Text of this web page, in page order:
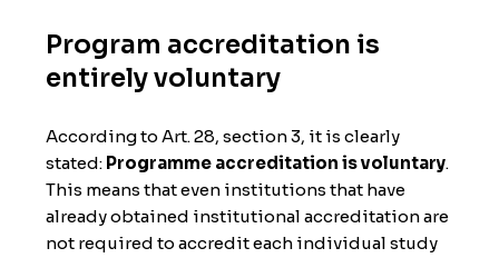
Program accreditation is
entirely voluntary
According to Art. 28, section 3, it is clearly
stated: Programme accreditation is voluntary.
This means that even institutions that have
already obtained institutional accreditation are
not required to accredit each individual study